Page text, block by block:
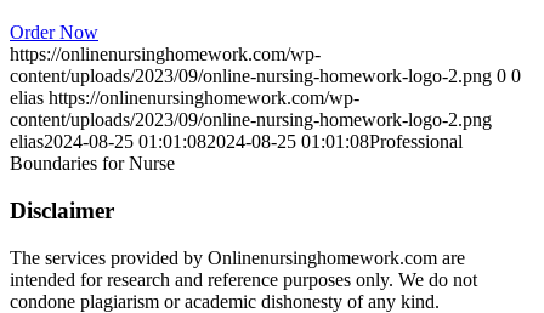
Order Now
https://onlinenursinghomework.com/wp-
content/uploads/2023/09/online-nursing-homework-logo-2.png 0 0
elias https://onlinenursinghomework.com/wp-
content/uploads/2023/09/online-nursing-homework-logo-2.png
elias2024-08-25 01:01:082024-08-25 01:01:08Professional
Boundaries for Nurse
Disclaimer
The services provided by Onlinenursinghomework.com are
intended for research and reference purposes only. We do not
condone plagiarism or academic dishonesty of any kind.